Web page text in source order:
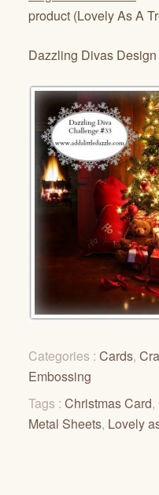
product (Lovely As A
Dazzling Divas
Categories : Cards,
Embossing
Tags : Christmas Card,
Metal Sheets, Lovely